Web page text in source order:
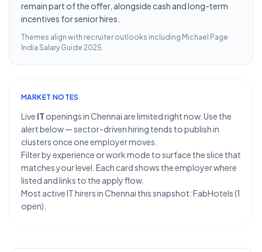
remain part of the offer, alongside cash and long-term
incentives for senior hires.
Themes align with recruiter outlooks including Michael Page
India Salary Guide 2025.
MARKET NOTES
Live IT openings in Chennai are limited right now. Use the
alert below — sector-driven hiring tends to publish in
clusters once one employer moves.
Filter by experience or work mode to surface the slice that
matches your level. Each card shows the employer where
listed and links to the apply flow.
Most active IT hirers in Chennai this snapshot: FabHotels (1
open).